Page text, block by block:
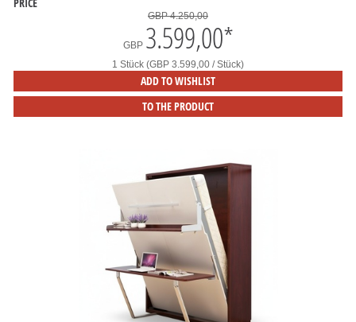
PRICE
GBP 4.250,00
GBP 3.599,00*
1 Stück (GBP 3.599,00 / Stück)
ADD TO WISHLIST
TO THE PRODUCT